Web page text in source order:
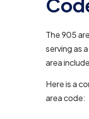
The 905
serving as
area
Here is a
area code: